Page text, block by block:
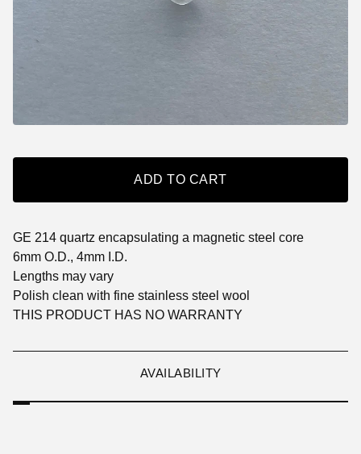
ADD TO CART
GE 214 quartz encapsulating a magnetic steel core
6mm O.D., 4mm I.D.
Lengths may vary
Polish clean with fine stainless steel wool
THIS PRODUCT HAS NO WARRANTY
AVAILABILITY